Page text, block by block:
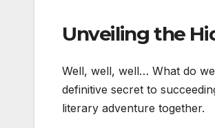
Unveiling the
Well, well, well… What do
definitive secret to
literary adventure together.